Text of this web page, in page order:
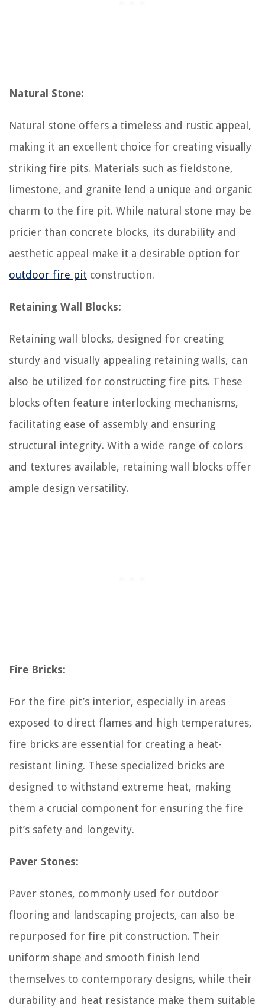
Natural Stone:
Natural stone offers a timeless and rustic appeal,
making it an excellent choice for creating visually
striking fire pits. Materials such as fieldstone,
limestone, and granite lend a unique and organic
charm to the fire pit. While natural stone may be
pricier than concrete blocks, its durability and
aesthetic appeal make it a desirable option for
outdoor fire pit construction.
Retaining Wall Blocks:
Retaining wall blocks, designed for creating
sturdy and visually appealing retaining walls, can
also be utilized for constructing fire pits. These
blocks often feature interlocking mechanisms,
facilitating ease of assembly and ensuring
structural integrity. With a wide range of colors
and textures available, retaining wall blocks offer
ample design versatility.
Fire Bricks:
For the fire pit’s interior, especially in areas
exposed to direct flames and high temperatures,
fire bricks are essential for creating a heat-
resistant lining. These specialized bricks are
designed to withstand extreme heat, making
them a crucial component for ensuring the fire
pit’s safety and longevity.
Paver Stones:
Paver stones, commonly used for outdoor
flooring and landscaping projects, can also be
repurposed for fire pit construction. Their
uniform shape and smooth finish lend
themselves to contemporary designs, while their
durability and heat resistance make them suitable